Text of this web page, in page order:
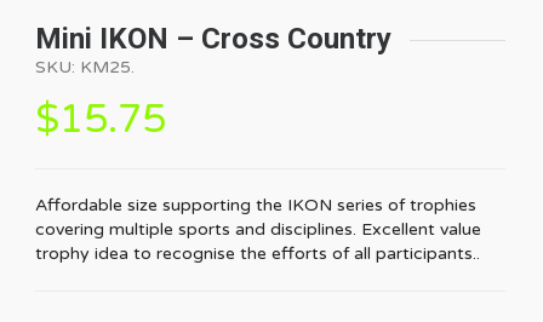
Mini IKON – Cross Country
SKU: KM25.
$15.75
Affordable size supporting the IKON series of trophies
covering multiple sports and disciplines. Excellent value
trophy idea to recognise the efforts of all participants..